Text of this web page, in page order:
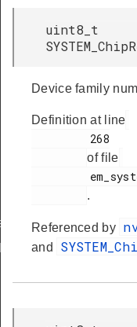
uint8_t
Device family
Definition at line
of file
.
Referenced by
and